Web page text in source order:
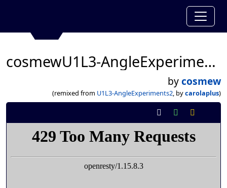
cosmewU1L3-AngleExperiments2
bycosmew
(remixed from U1L3-AngleExperiments2, bycarolaplus)